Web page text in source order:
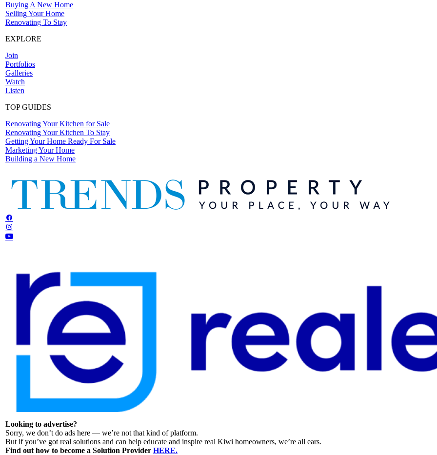
Buying A New Home
Selling Your Home
Renovating To Stay
EXPLORE
Join
Portfolios
Galleries
Watch
Listen
TOP GUIDES
Renovating Your Kitchen for Sale
Renovating Your Kitchen To Stay
Getting Your Home Ready For Sale
Marketing Your Home
Building a New Home
Looking to advertise?
Sorry, we don’t do ads here — we’re not that kind of platform.
But if you’ve got real solutions and can help educate and inspire real Kiwi homeowners, we’re all ears.
Find out how to become a Solution Provider HERE.